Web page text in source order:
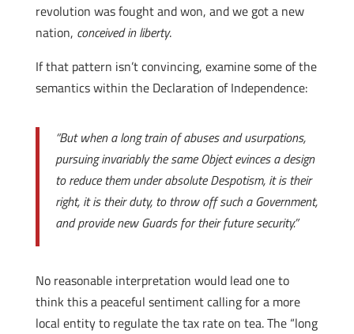
revolution was fought and won, and we got a new
nation, conceived in liberty.
If that pattern isn’t convincing, examine some of the
semantics within the Declaration of Independence:
“But when a long train of abuses and usurpations,
pursuing invariably the same Object evinces a design
to reduce them under absolute Despotism, it is their
right, it is their duty, to throw off such a Government,
and provide new Guards for their future security.”
No reasonable interpretation would lead one to
think this a peaceful sentiment calling for a more
local entity to regulate the tax rate on tea. The “long